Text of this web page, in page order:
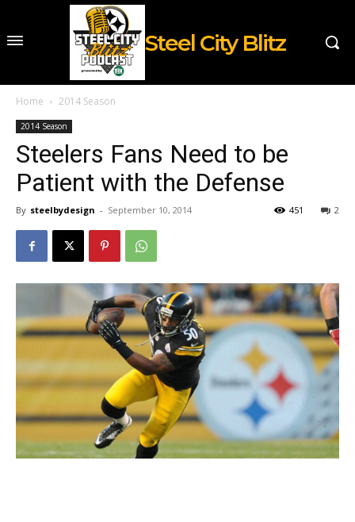
Steel City Blitz
Home 2014 Season
2014 Season
Steelers Fans Need to be
Patient with the Defense
By steelbydesign - September 10, 2014 2
451